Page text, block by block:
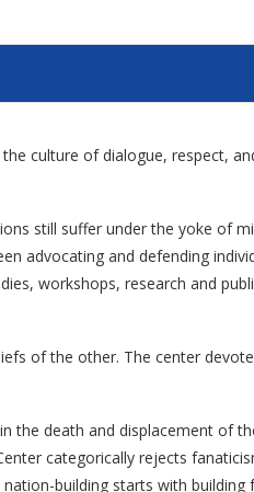
culture of dialogue, respect,
still suffer under the yoke of
advocating and defending
workshops, research and
of the other. The center
death and displacement of
categorically rejects
building starts with